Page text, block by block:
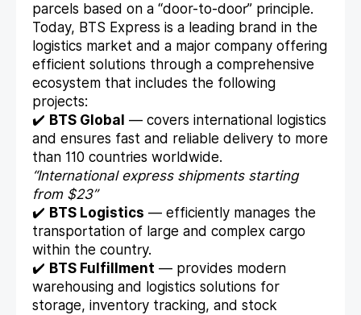
parcels based on a “door-to-door” principle.
Today, BTS Express is a leading brand in the
logistics market and a major company offering
efficient solutions through a comprehensive
ecosystem that includes the following
projects:
✔️ BTS Global — covers international logistics
and ensures fast and reliable delivery to more
than 110 countries worldwide.
“International express shipments starting
from $23”
✔️ BTS Logistics — efficiently manages the
transportation of large and complex cargo
within the country.
✔️ BTS Fulfillment — provides modern
warehousing and logistics solutions for
storage, inventory tracking, and stock